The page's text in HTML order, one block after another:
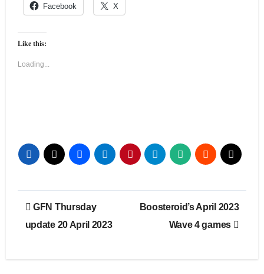
Facebook X
Like this:
Loading...
Post
navigation
GFN Thursday
update 20 April 2023
Boosteroid’s April 2023
Wave 4 games